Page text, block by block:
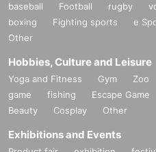
baseball Football rugby
boxing
Fighting sports e
Other
Hobbies, Culture and Leisure
Yoga and Fitness Gym Zoo
game
fishing Escape Game
Beauty
Cosplay Other
Exhibitions and Events